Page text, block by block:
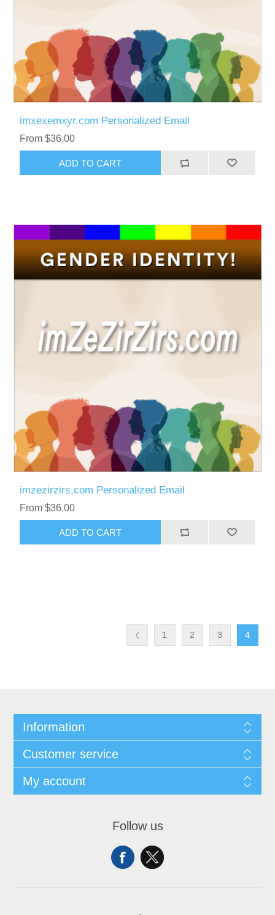
imxexemxyr.com Personalized Email
From $36.00
ADD TO CART
imzezirzirs.com Personalized Email
From $36.00
ADD TO CART
1 2 3 4
Information
Customer service
My account
Follow us